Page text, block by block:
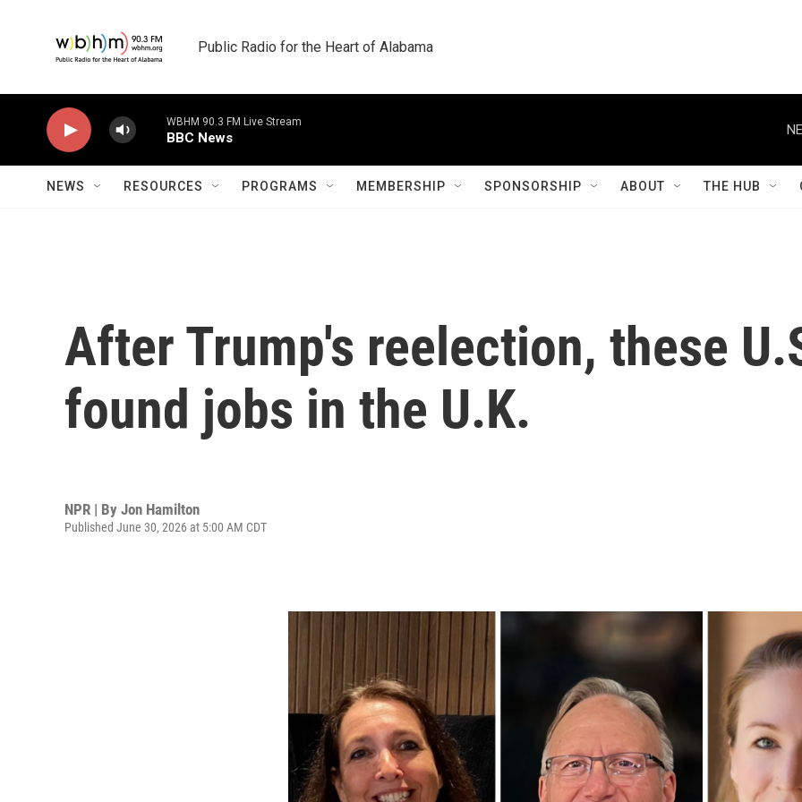
Public Radio for the Heart of Alabama
WBHM 90.3 FM Live Stream
BBC News
NEWS RESOURCES PROGRAMS MEMBERSHIP SPONSORSHIP ABOUT THE HUB
After Trump's reelection, these
found jobs in the U.K.
NPR | By Jon Hamilton
Published June 30, 2026 at 5:00 AM CDT